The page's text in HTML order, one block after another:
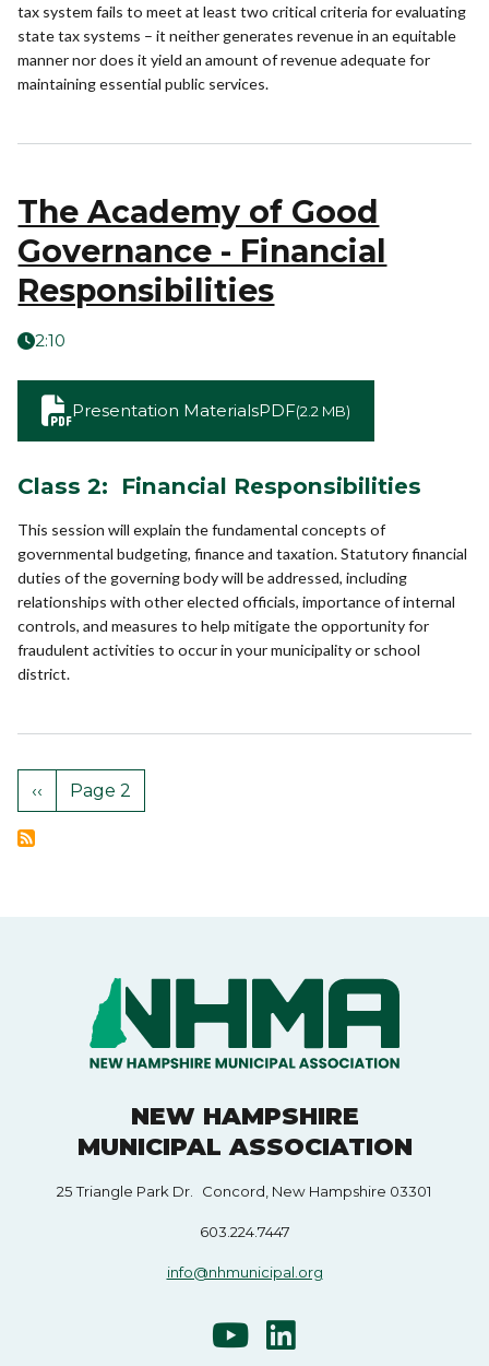
tax system fails to meet at least two critical criteria for evaluating
state tax systems – it neither generates revenue in an equitable
manner nor does it yield an amount of revenue adequate for
maintaining essential public services.
The Academy of Good
Governance - Financial
Responsibilities
2:10
Presentation MaterialsPDF(2.2 MB)
Class 2: Financial Responsibilities
This session will explain the fundamental concepts of
governmental budgeting, finance and taxation. Statutory financial
duties of the governing body will be addressed, including
relationships with other elected officials, importance of internal
controls, and measures to help mitigate the opportunity for
fraudulent activities to occur in your municipality or school
district.
‹‹ Page 2
NEW HAMPSHIRE
MUNICIPAL ASSOCIATION
25 Triangle Park Dr. Concord, New Hampshire 03301
603.224.7447
info@nhmunicipal.org